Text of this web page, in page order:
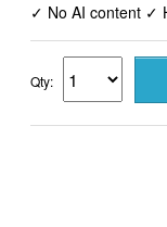
✓ No AI content ✓
Qty: